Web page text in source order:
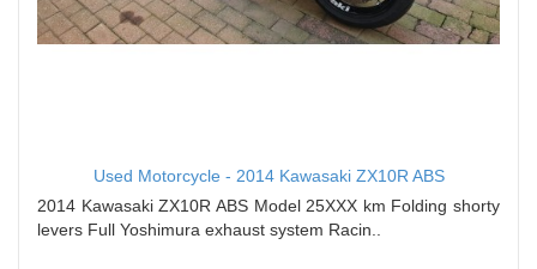
Used Motorcycle - 2014 Kawasaki ZX10R ABS
2014 Kawasaki ZX10R ABS Model 25XXX km Folding shorty
levers Full Yoshimura exhaust system Racin..